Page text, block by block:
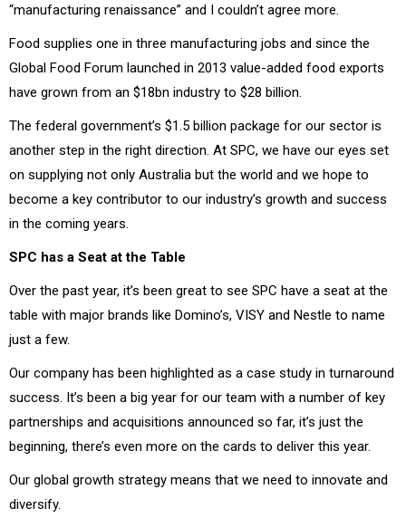
“manufacturing renaissance” and I couldn’t agree more.
Food supplies one in three manufacturing jobs and since the
Global Food Forum launched in 2013 value-added food exports
have grown from an $18bn industry to $28 billion.
The federal government’s $1.5 billion package for our sector is
another step in the right direction. At SPC, we have our eyes set
on supplying not only Australia but the world and we hope to
become a key contributor to our industry’s growth and success
in the coming years.
SPC has a Seat at the Table
Over the past year, it’s been great to see SPC have a seat at the
table with major brands like Domino’s, VISY and Nestle to name
just a few.
Our company has been highlighted as a case study in turnaround
success. It’s been a big year for our team with a number of key
partnerships and acquisitions announced so far, it’s just the
beginning, there’s even more on the cards to deliver this year.
Our global growth strategy means that we need to innovate and
diversify.